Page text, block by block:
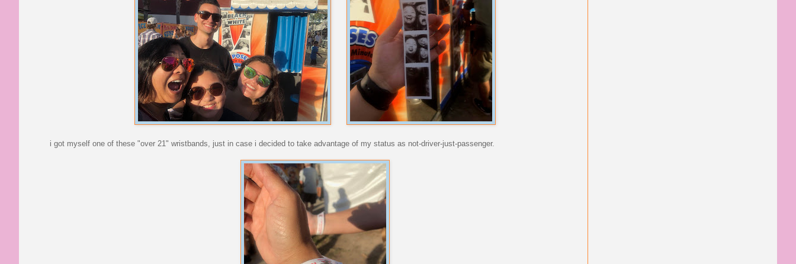
i got myself one of these "over 21" wristbands, just in case i decided to take advantage of my status as not-driver-just-passenger.